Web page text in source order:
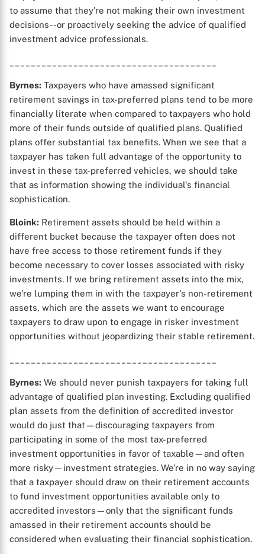
X
to assume that they're not making their own investment
decisions--or proactively seeking the advice of qualified
investment advice professionals.
Byrnes: Taxpayers who have amassed significant
retirement savings in tax-preferred plans tend to be more
financially literate when compared to taxpayers who hold
more of their funds outside of qualified plans. Qualified
plans offer substantial tax benefits. When we see that a
taxpayer has taken full advantage of the opportunity to
invest in these tax-preferred vehicles, we should take
that as information showing the individual's financial
sophistication.
Bloink: Retirement assets should be held within a
different bucket because the taxpayer often does not
have free access to those retirement funds if they
become necessary to cover losses associated with risky
investments. If we bring retirement assets into the mix,
we're lumping them in with the taxpayer's non-retirement
assets, which are the assets we want to encourage
taxpayers to draw upon to engage in risker investment
opportunities without jeopardizing their stable retirement.
Byrnes: We should never punish taxpayers for taking full
advantage of qualified plan investing. Excluding qualified
plan assets from the definition of accredited investor
would do just that—discouraging taxpayers from
participating in some of the most tax-preferred
investment opportunities in favor of taxable—and often
more risky—investment strategies. We're in no way saying
that a taxpayer should draw on their retirement accounts
to fund investment opportunities available only to
accredited investors—only that the significant funds
amassed in their retirement accounts should be
considered when evaluating their financial sophistication.